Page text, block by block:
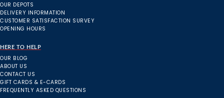
OUR DEPOTS
DELIVERY INFORMATION
CUSTOMER SATISFACTION SURVEY
OPENING HOURS
HERE TO HELP
OUR BLOG
ABOUT US
CONTACT US
GIFT CARDS & E-CARDS
FREQUENTLY ASKED QUESTIONS